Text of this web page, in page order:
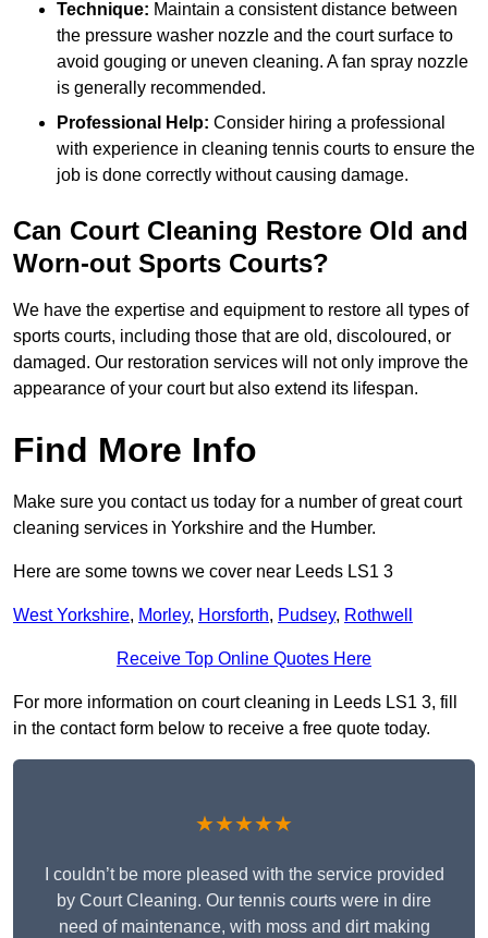
Technique: Maintain a consistent distance between
the pressure washer nozzle and the court surface to
avoid gouging or uneven cleaning. A fan spray nozzle
is generally recommended.
Professional Help: Consider hiring a professional
with experience in cleaning tennis courts to ensure the
job is done correctly without causing damage.
Can Court Cleaning Restore Old and
Worn-out Sports Courts?
We have the expertise and equipment to restore all types of
sports courts, including those that are old, discoloured, or
damaged. Our restoration services will not only improve the
appearance of your court but also extend its lifespan.
Find More Info
Make sure you contact us today for a number of great court
cleaning services in Yorkshire and the Humber.
Here are some towns we cover near Leeds LS1 3
West Yorkshire, Morley, Horsforth, Pudsey, Rothwell
Receive Top Online Quotes Here
For more information on court cleaning in Leeds LS1 3, fill
in the contact form below to receive a free quote today.
★★★★★
I couldn’t be more pleased with the service provided
by Court Cleaning. Our tennis courts were in dire
need of maintenance, with moss and dirt making